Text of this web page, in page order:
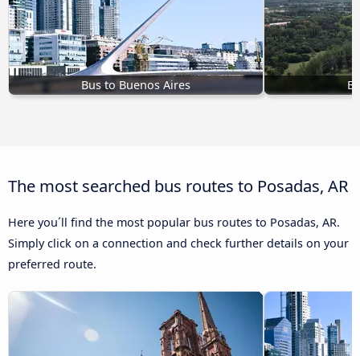
Bus to Buenos Aires
The most searched bus routes to Posadas, AR
Here you´ll find the most popular bus routes to Posadas, AR.
Simply click on a connection and check further details on your
preferred route.